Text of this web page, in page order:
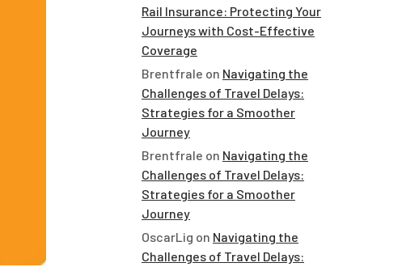
Rail Insurance: Protecting Your
Journeys with Cost-Effective
Coverage
Brentfrale on Navigating the
Challenges of Travel Delays:
Strategies for a Smoother
Journey
Brentfrale on Navigating the
Challenges of Travel Delays:
Strategies for a Smoother
Journey
OscarLig on Navigating the
Challenges of Travel Delays: